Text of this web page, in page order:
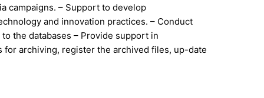
campaigns. – Support to develop
and innovation practices. – Conduct
the databases – Provide support in
archiving, register the archived files, up-date